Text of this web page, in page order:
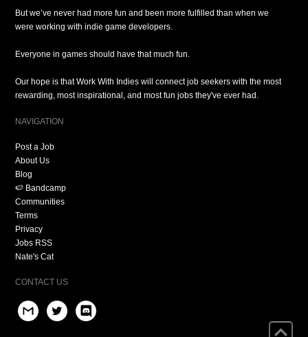
But we’ve never had more fun and been more fulfilled than when we
were working with indie game developers.
Everyone in games should have that much fun.
Our hope is that Work With Indies will connect job seekers with the most
rewarding, most inspirational, and most fun jobs they've ever had.
NAVIGATION
Post a Job
About Us
Blog
🍉 Bandcamp
Communities
Terms
Privacy
Jobs RSS
Nate's Cat
CONTACT US